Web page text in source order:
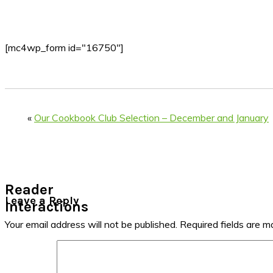
[mc4wp_form id="16750"]
« Our Cookbook Club Selection – December and January
Reader
Interactions
Leave a Reply
Your email address will not be published. Required fields are